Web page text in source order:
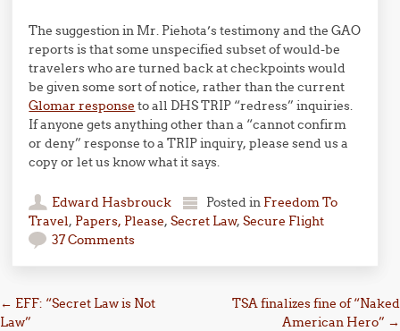
The suggestion in Mr. Piehota’s testimony and the GAO
reports is that some unspecified subset of would-be
travelers who are turned back at checkpoints would
be given some sort of notice, rather than the current
Glomar response to all DHS TRIP “redress” inquiries.
If anyone gets anything other than a “cannot confirm
or deny” response to a TRIP inquiry, please send us a
copy or let us know what it says.
Edward Hasbrouck Posted in Freedom To
Travel, Papers, Please,Secret Law,Secure Flight
37 Comments
Post navigation
← EFF: “Secret Law is Not
Law”
TSA finalizes fine of “Naked
American Hero” →